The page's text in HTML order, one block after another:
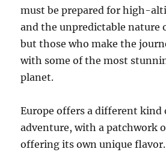
must be prepared for high-
and the unpredictable nature
but those who make the
with some of the most
planet.
Europe offers a different kind
adventure, with a patchwork
offering its own unique